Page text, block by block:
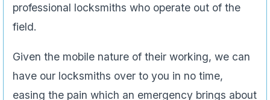
professional locksmiths who operate out of the
field.
Given the mobile nature of their working, we can
have our locksmiths over to you in no time,
easing the pain which an emergency brings about